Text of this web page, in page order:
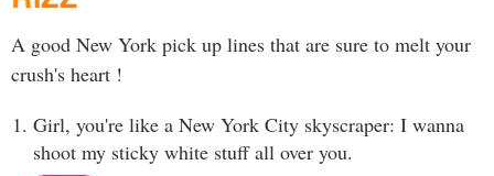
A good New York pick up lines that are sure to melt your
crush's heart !
Girl, you're like a New York City skyscraper: I wanna
shoot my sticky white stuff all over you.